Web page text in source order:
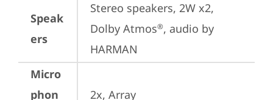
Speak
ers
Stereo speakers, 2W x2,
Dolby Atmos®, audio by
HARMAN
Micro
phon
2x, Array